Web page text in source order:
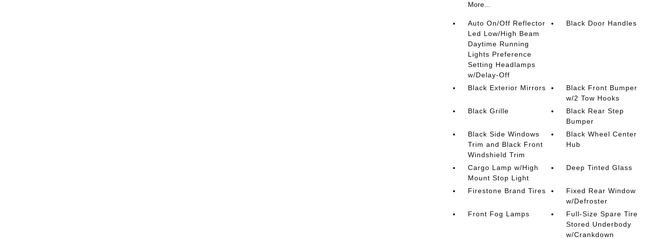
More...
Auto On/Off Reflector
Led Low/High Beam
Daytime Running
Lights Preference
Setting Headlamps
w/Delay-Off
Black Door Handles
Black Exterior Mirrors
Black Front Bumper
w/2 Tow Hooks
Black Grille
Black Rear Step
Bumper
Black Side Windows
Trim and Black Front
Windshield Trim
Black Wheel Center
Hub
Cargo Lamp w/High
Mount Stop Light
Deep Tinted Glass
Firestone Brand Tires
Fixed Rear Window
w/Defroster
Front Fog Lamps
Full-Size Spare Tire
Stored Underbody
w/Crankdown